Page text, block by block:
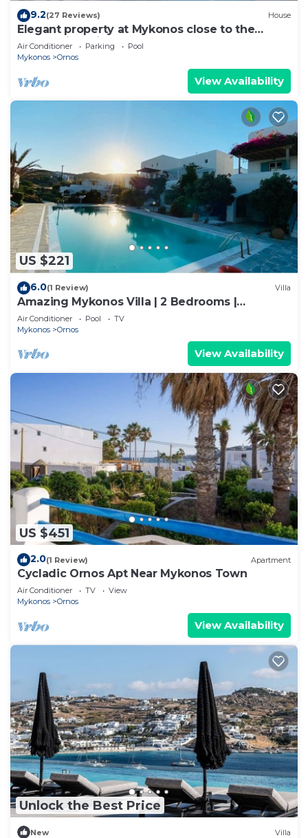
9.2(27 Reviews) House
Elegant property at Mykonos close to the
beach with private pool
Air Conditioner Parking
Pool
Mykonos
Ornos
View Availability
US $221
6.0(1 Review) Villa
Amazing Mykonos Villa | 2 Bedrooms |
Mykonian Style Pool House 2 | Access
Air Conditioner Pool
TV
Mykonos
Ornos
View Availability
US $451
2.0(1 Review) Apartment
Cycladic Ornos Apt Near Mykonos Town
Air Conditioner TV
View
Mykonos
Ornos
View Availability
Unlock the Best Price
New Villa